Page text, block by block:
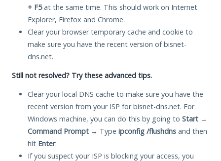
+ F5at the same time. This should work on Internet
Explorer, Firefox and Chrome.
Clear your browser temporary cache and cookie to
make sure you have the recent version of bisnet-
dns.net.
Still not resolved? Try these advanced tips.
Clear your local DNS cache to make sure you have the
recent version from your ISP for bisnet-dns.net. For
Windows machine, you can do this by going to Start →
Command Prompt → Type ipconfig /flushdns and then
hit Enter.
If you suspect your ISP is blocking your access, you